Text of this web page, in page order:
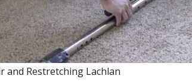
and Restretching Lachlan